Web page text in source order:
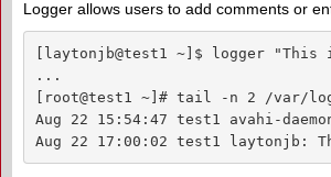
Logger allows users to add comments or
[laytonjb@test1 ~]$ logger
...
[root@test1 ~]# tail -n 2 /var/log/
Aug 22 15:54:47 test1 avahi-
Aug 22 17:00:02 test1 laytonjb: